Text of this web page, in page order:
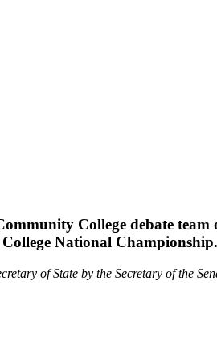
College debate
National Championship.
of State by the Secretary of the